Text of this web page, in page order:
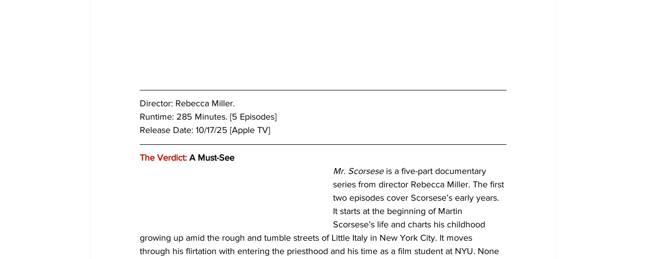
Director: Rebecca Miller.
Runtime: 285 Minutes. [5 Episodes]
Release Date: 10/17/25 [Apple TV]
The Verdict: A Must-See
Mr. Scorsese is a five-part documentary
series from director Rebecca Miller. The first
two episodes cover Scorsese’s early years.
It starts at the beginning of Martin
Scorsese’s life and charts his childhood
growing up amid the rough and tumble streets of Little Italy in New York City. It moves
through his flirtation with entering the priesthood and his time as a film student at NYU. None